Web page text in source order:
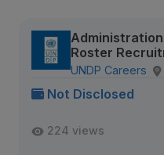
Roster
UNDP Careers
Not Disclosed
224 views